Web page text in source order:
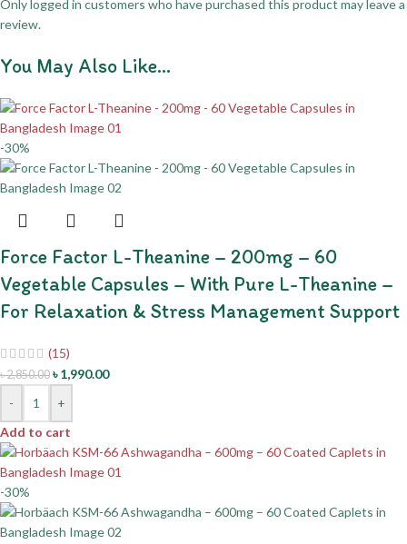
Only logged in customers who have purchased this product may leave a
review.
You May Also Like…
-30%
Force Factor L-Theanine – 200mg – 60
Vegetable Capsules – With Pure L-Theanine –
For Relaxation & Stress Management Support
(15)
৳2,850.00 ৳1,990.00
-
+
Add to cart
-30%